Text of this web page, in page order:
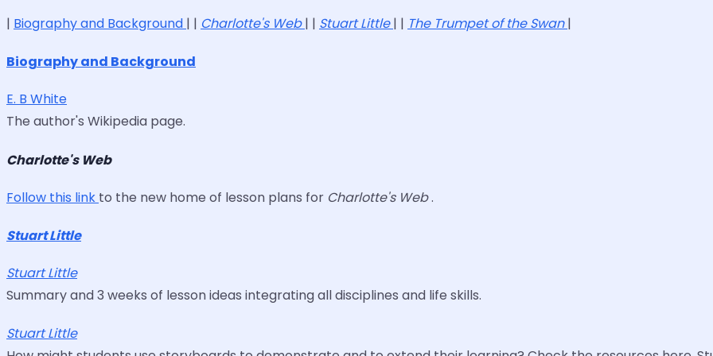
| Biography and Background | | Charlotte's Web| | Stuart Little| | The Trumpet of the Swan|
Biography and Background
E. B White
The author's Wikipedia page.
Charlotte's Web
Follow this link to the new home of lesson plans for Charlotte's Web.
Stuart Little
Stuart Little
Summary and 3 weeks of lesson ideas integrating all disciplines and life skills.
Stuart Little